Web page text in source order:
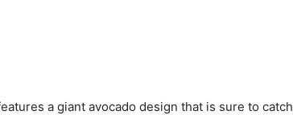
a giant avocado design that is sure to catch